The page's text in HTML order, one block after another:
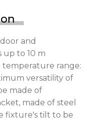
and
to 10 m
temperature range:
versatility of
made of
made of steel
fixture's tilt to be